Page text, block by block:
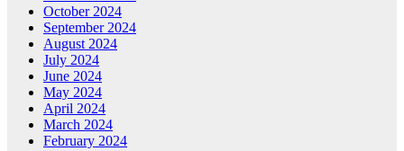
October 2024
September 2024
August 2024
July 2024
June 2024
May 2024
April 2024
March 2024
February 2024